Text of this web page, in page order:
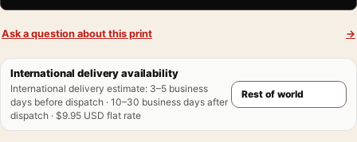
Ask a question about this print →
International delivery availability
International delivery estimate: 3–5 business
days before dispatch · 10–30 business days after
dispatch · $9.95 USD flat rate